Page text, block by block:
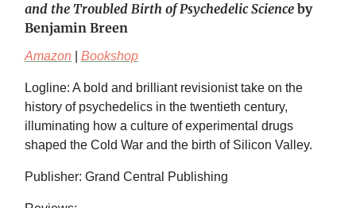
and the Troubled Birth of Psychedelic Science by
Benjamin Breen
Amazon Bookshop
Logline: A bold and brilliant revisionist take on the
history of psychedelics in the twentieth century,
illuminating how a culture of experimental drugs
shaped the Cold War and the birth of Silicon Valley.
Publisher: Grand Central Publishing